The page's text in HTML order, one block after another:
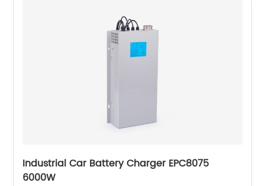
Industrial Car Battery Charger EPC8075
6000W